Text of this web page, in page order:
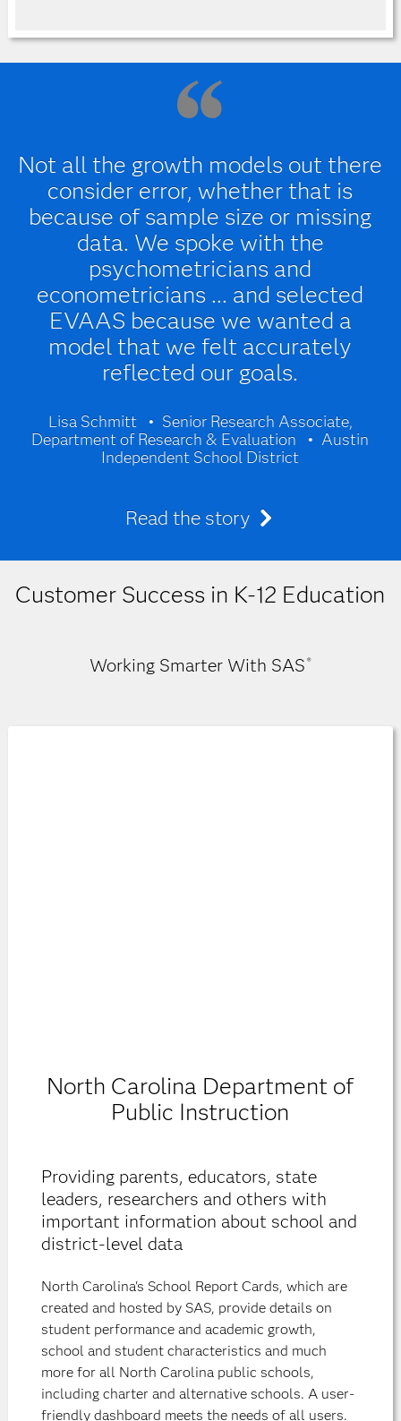
Not all the growth models out there
consider error, whether that is
because of sample size or missing
data. We spoke with the
psychometricians and
econometricians ... and selected
EVAAS because we wanted a
model that we felt accurately
reflected our goals.
Lisa Schmitt
Senior Research Associate,
Department of Research & Evaluation
Austin
Independent School District
Read the story
Customer Success in K-12 Education
Working Smarter With SAS ®
North Carolina Department of
Public Instruction
Providing parents, educators, state
leaders, researchers and others with
important information about school and
district-level data
North Carolina's School Report Cards, which are
created and hosted by SAS, provide details on
student performance and academic growth,
school and student characteristics and much
more for all North Carolina public schools,
including charter and alternative schools. A user-
friendly dashboard meets the needs of all users.